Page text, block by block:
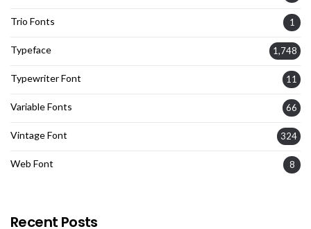
Trio Fonts 1
Typeface 1,748
Typewriter Font 11
Variable Fonts 66
Vintage Font 324
Web Font 8
Recent Posts